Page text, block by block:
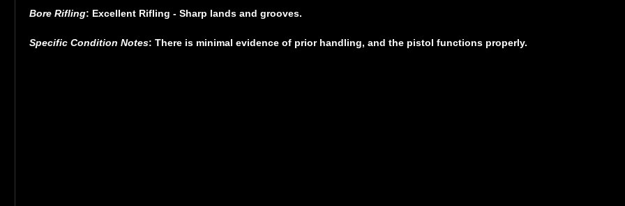
Bore Rifling: Excellent Rifling - Sharp lands and grooves.
Specific Condition Notes: There is minimal evidence of prior handling, and the pistol functions properly.